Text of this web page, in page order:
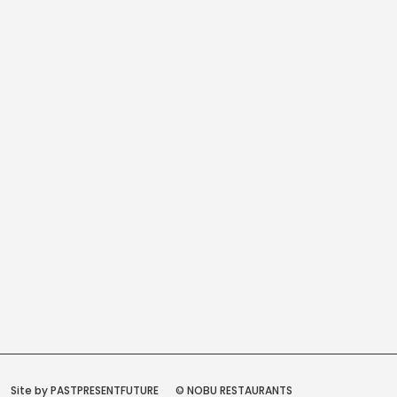
Site by PASTPRESENTFUTURE © NOBU RESTAURANTS